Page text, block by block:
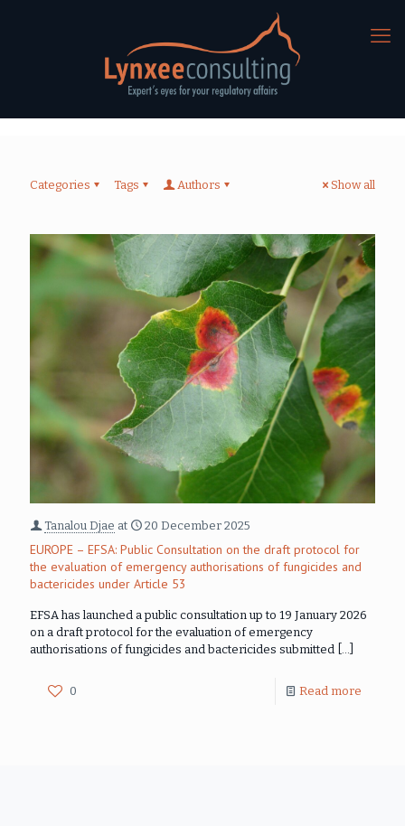
Categories Tags Authors Show all
Tanalou Djae at 20 December 2025
EUROPE – EFSA: Public Consultation on the draft protocol for
the evaluation of emergency authorisations of fungicides and
bactericides under Article 53
EFSA has launched a public consultation up to 19 January 2026
on a draft protocol for the evaluation of emergency
authorisations of fungicides and bactericides submitted […]
0 Read more